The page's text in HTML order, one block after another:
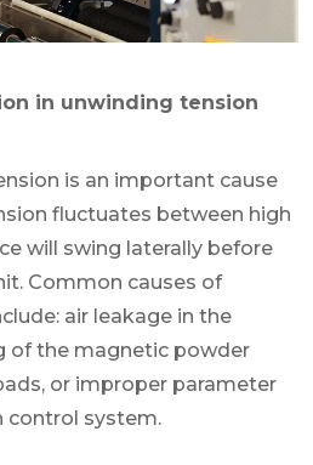
in unwinding tension
is an important cause
fluctuates between high
will swing laterally before
Common causes of
air leakage in the
of the magnetic powder
or improper parameter
control system.